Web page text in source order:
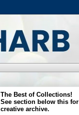
The Best of Collections!
See section below this for
creative archive.